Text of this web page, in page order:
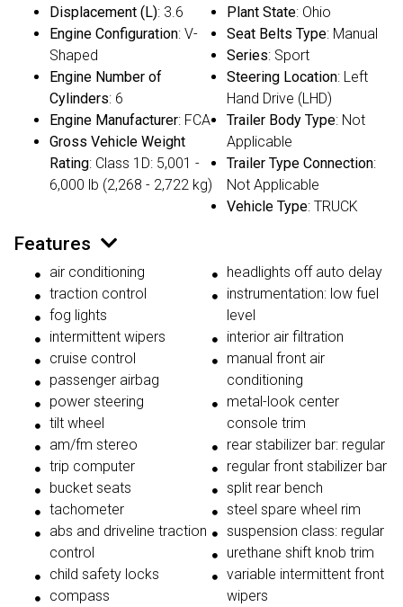
Displacement (L): 3.6
Engine Configuration: V-
Shaped
Engine Number of
Cylinders: 6
Engine Manufacturer: FCA
Gross Vehicle Weight
Rating: Class 1D: 5,001 -
6,000 lb (2,268 - 2,722 kg)
Plant State: Ohio
Seat Belts Type: Manual
Series: Sport
Steering Location: Left
Hand Drive (LHD)
Trailer Body Type: Not
Applicable
Trailer Type Connection:
Not Applicable
Vehicle Type: TRUCK
Features
air conditioning
traction control
fog lights
intermittent wipers
cruise control
passenger airbag
power steering
tilt wheel
am/fm stereo
trip computer
bucket seats
tachometer
abs and driveline traction
control
child safety locks
compass
headlights off auto delay
instrumentation: low fuel
level
interior air filtration
manual front air
conditioning
metal-look center
console trim
rear stabilizer bar: regular
regular front stabilizer bar
split rear bench
steel spare wheel rim
suspension class: regular
urethane shift knob trim
variable intermittent front
wipers